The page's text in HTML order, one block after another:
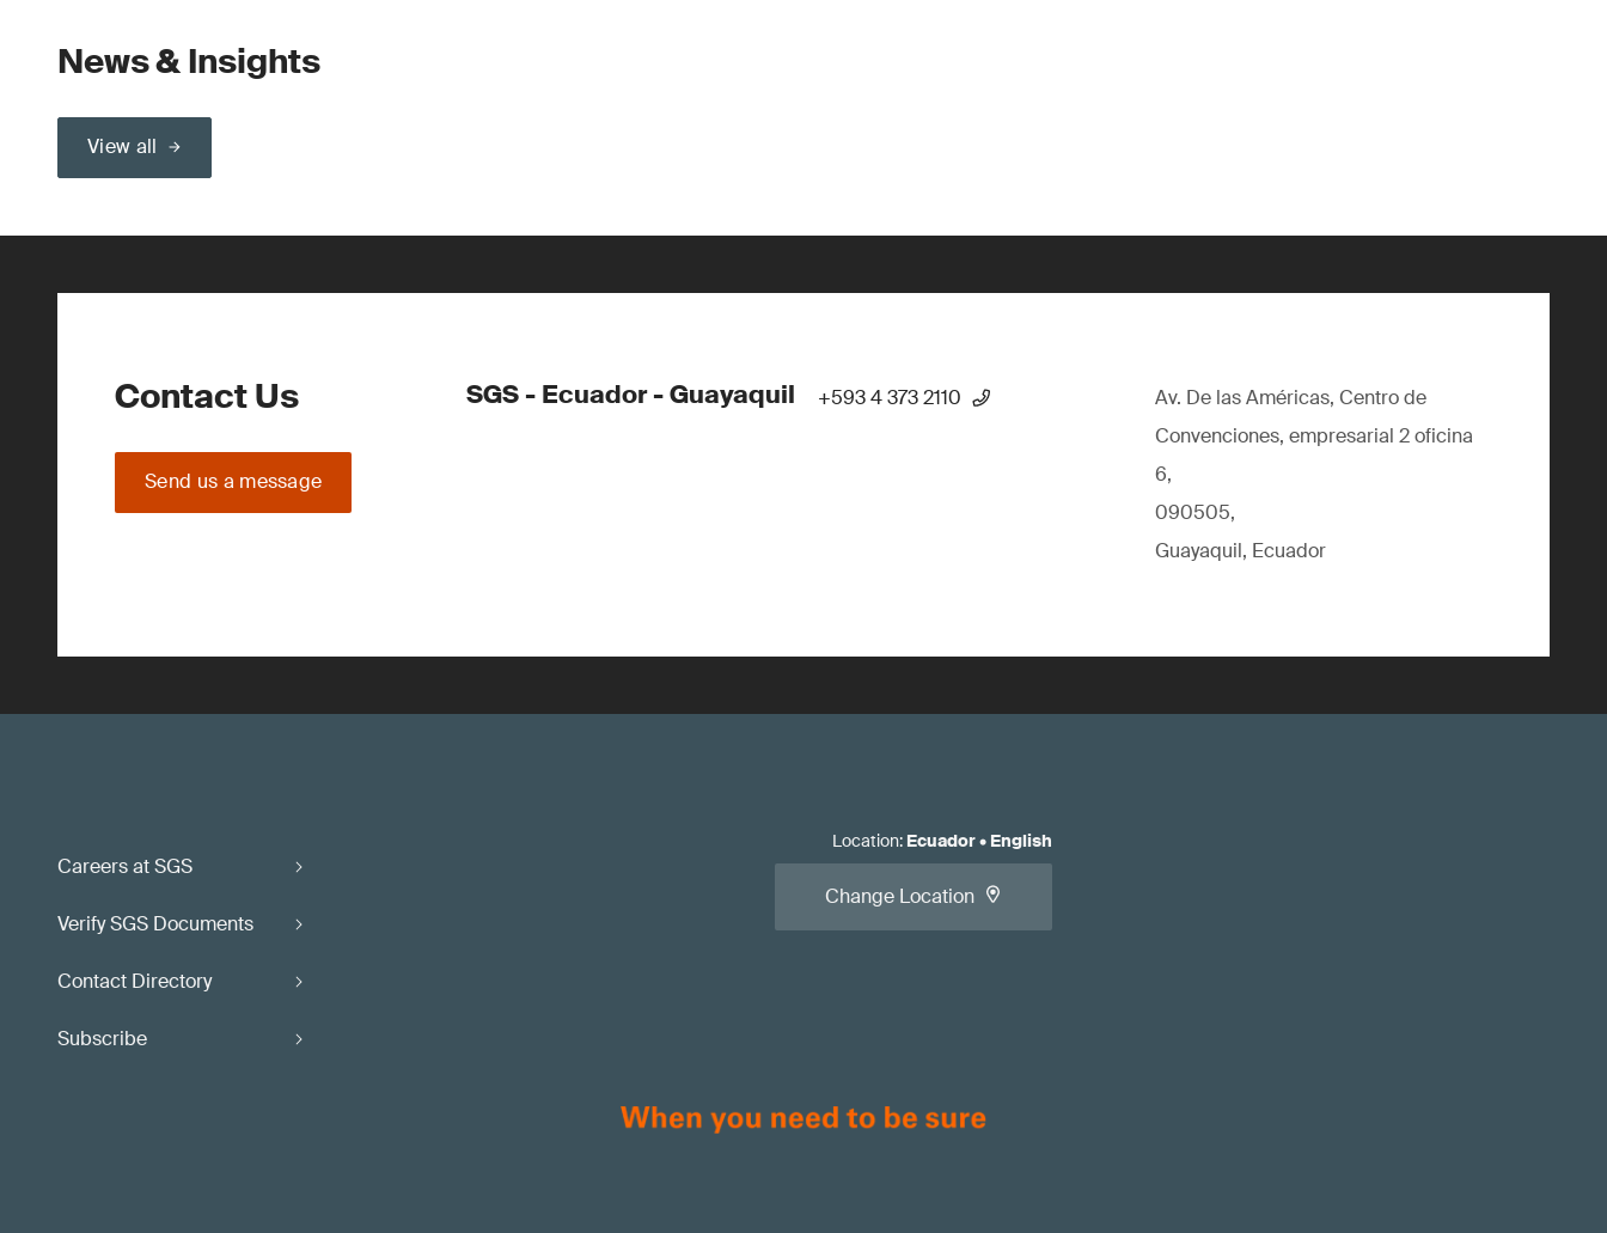
News & Insights
View all
Contact Us
Send us a message
SGS - Ecuador - Guayaquil +593 4 373 2110
Av. De las Américas, Centro de
Convenciones, empresarial 2 oficina
6,
090505,
Guayaquil, Ecuador
Careers at SGS
Verify SGS Documents
Contact Directory
Subscribe
Location: Ecuador• English
Change Location